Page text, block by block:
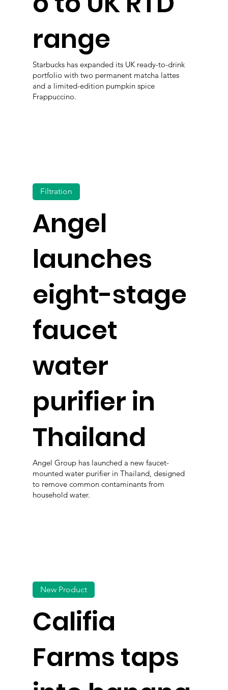
range
Starbucks has expanded its UK ready-to-drink
portfolio with two permanent matcha lattes
and a limited-edition pumpkin spice
Frappuccino.
Angel
launches
eight-stage
faucet
water
purifier in
Thailand
Filtration
Angel Group has launched a new faucet-
mounted water purifier in Thailand, designed
to remove common contaminants from
household water.
Califia
Farms taps
New Product